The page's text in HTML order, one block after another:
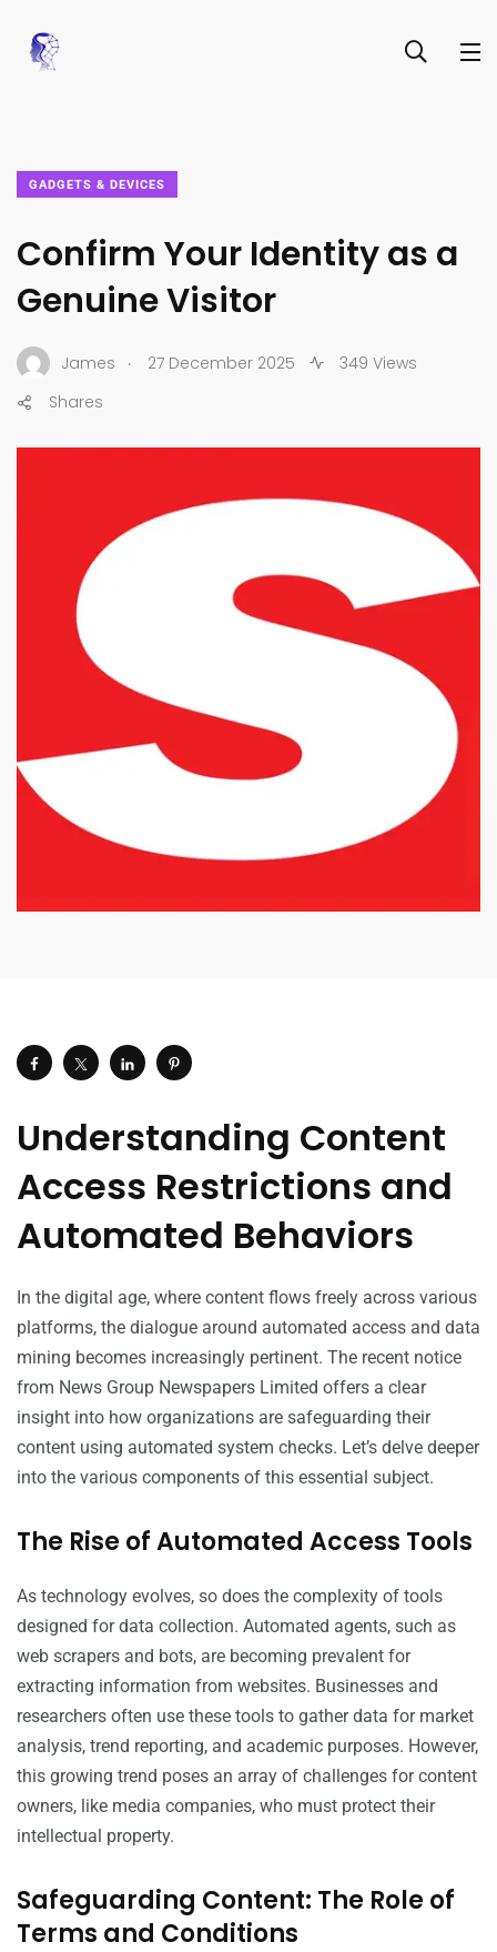
GADGETS & DEVICES
Confirm Your Identity as a
Genuine Visitor
James . 27 December 2025
349 Views
Shares
Understanding Content
Access Restrictions and
Automated Behaviors
In the digital age, where content flows freely across various
platforms, the dialogue around automated access and data
mining becomes increasingly pertinent. The recent notice
from News Group Newspapers Limited offers a clear
insight into how organizations are safeguarding their
content using automated system checks. Let’s delve deeper
into the various components of this essential subject.
The Rise of Automated Access Tools
As technology evolves, so does the complexity of tools
designed for data collection. Automated agents, such as
web scrapers and bots, are becoming prevalent for
extracting information from websites. Businesses and
researchers often use these tools to gather data for market
analysis, trend reporting, and academic purposes. However,
this growing trend poses an array of challenges for content
owners, like media companies, who must protect their
intellectual property.
Safeguarding Content: The Role of
Terms and Conditions